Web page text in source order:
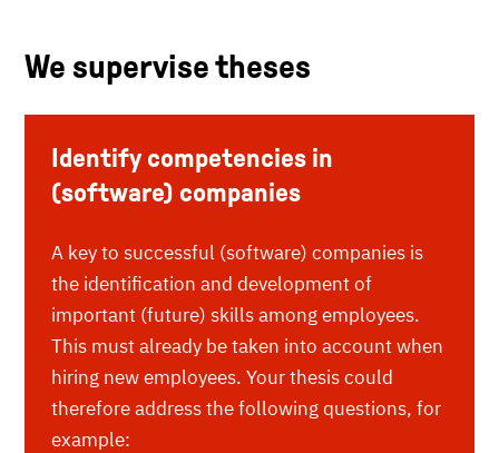
We supervise theses
Identify competencies in
(software) companies
A key to successful (software) companies is
the identification and development of
important (future) skills among employees.
This must already be taken into account when
hiring new employees. Your thesis could
therefore address the following questions, for
example: